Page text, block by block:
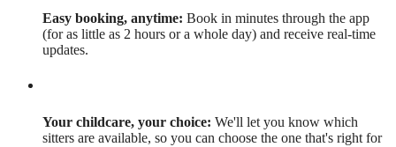
Easy booking, anytime: Book in minutes through the app
(for as little as 2 hours or a whole day) and receive real-time
updates.
Your childcare, your choice: We'll let you know which
sitters are available, so you can choose the one that's right for